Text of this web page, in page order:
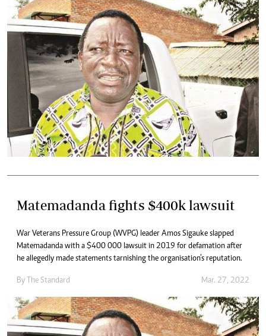
Matemadanda fights $400k lawsuit
War Veterans Pressure Group (WVPG) leader Amos Sigauke slapped
Matemadanda with a $400 000 lawsuit in 2019 for defamation after
he allegedly made statements tarnishing the organisation’s reputation.
By The Standard Mar. 27, 2022